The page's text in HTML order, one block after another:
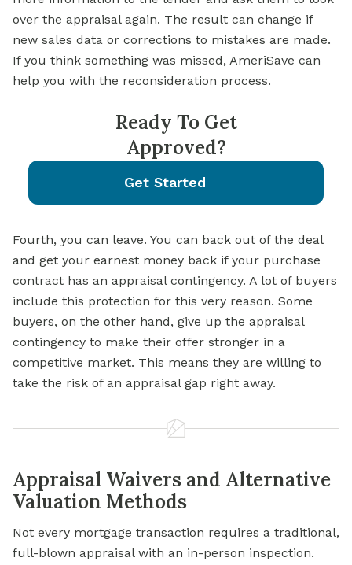
over the appraisal again. The result can change if
new sales data or corrections to mistakes are made.
If you think something was missed, AmeriSave can
help you with the reconsideration process.
Ready To Get
Approved?
Get Started
Fourth, you can leave. You can back out of the deal
and get your earnest money back if your purchase
contract has an appraisal contingency. A lot of buyers
include this protection for this very reason. Some
buyers, on the other hand, give up the appraisal
contingency to make their offer stronger in a
competitive market. This means they are willing to
take the risk of an appraisal gap right away.
Appraisal Waivers and Alternative
Valuation Methods
Not every mortgage transaction requires a traditional,
full-blown appraisal with an in-person inspection.